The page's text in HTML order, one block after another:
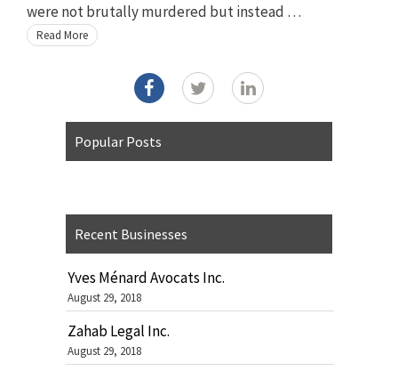
were not brutally murdered but instead …
Read More
Popular Posts
Recent Businesses
Yves Ménard Avocats Inc.
August 29, 2018
Zahab Legal Inc.
August 29, 2018